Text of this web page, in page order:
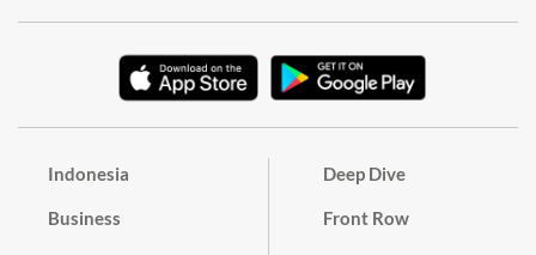
Indonesia
Business
Deep Dive
Front Row